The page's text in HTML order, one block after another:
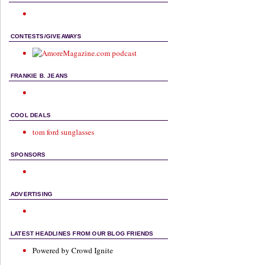
CONTESTS/GIVEAWAYS
FRANKIE B. JEANS
COOL DEALS
tom ford sunglasses
SPONSORS
ADVERTISING
LATEST HEADLINES FROM OUR BLOG FRIENDS
Powered by Crowd Ignite